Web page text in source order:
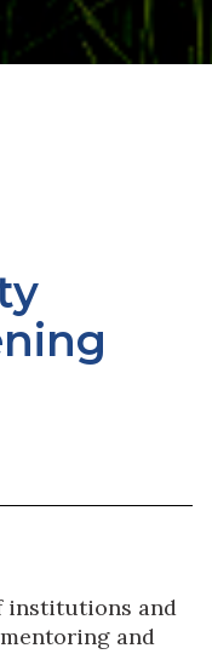
institutions and
and